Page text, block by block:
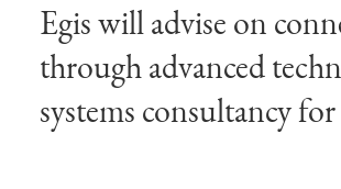
Egis will advise on
through advanced
systems consultancy